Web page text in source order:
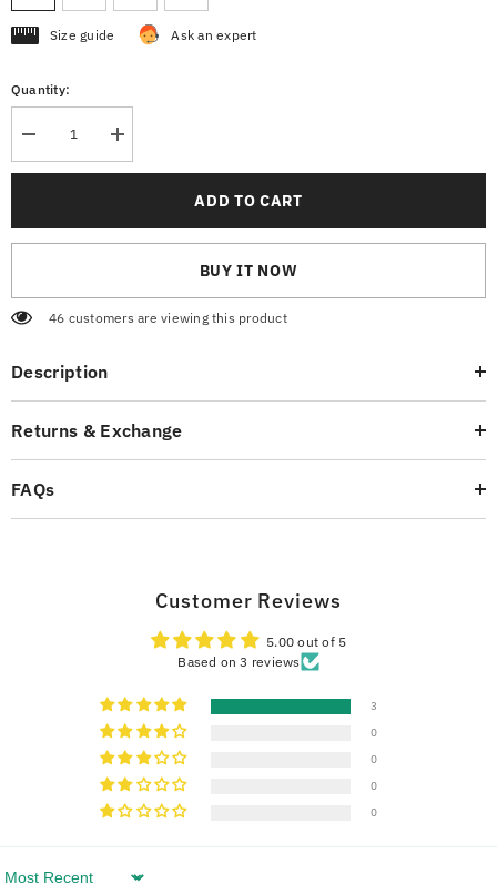
Size guide Ask an expert
Quantity:
Decrease
quantity
for
Shirt
Increase
quantity
for
Shirt
ADD TO CART
BUY IT NOW
46 customers are viewing this product
Description
Returns & Exchange
FAQs
Customer Reviews
5.00 out of 5
Based on 3 reviews
3
0
0
0
0
Sort By